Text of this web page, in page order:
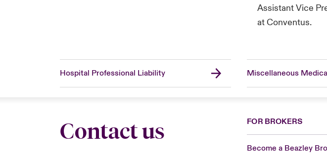
Assistant Vice
at Conventus.
Hospital Professional Liability Miscellaneous
Contact us FOR BROKERS
Become a Beazley